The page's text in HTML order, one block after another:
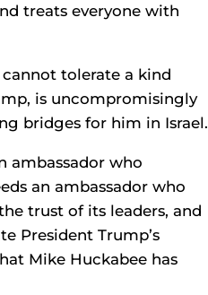
treats everyone with
cannot tolerate a kind
is uncompromisingly
bridges for him in Israel.
ambassador who
an ambassador who
trust of its leaders, and
President Trump’s
Mike Huckabee has